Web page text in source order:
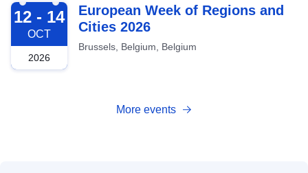
2026-10-12
12 - 14
OCT
2026
European Week of Regions and
Cities 2026
Brussels, Belgium, Belgium
More events